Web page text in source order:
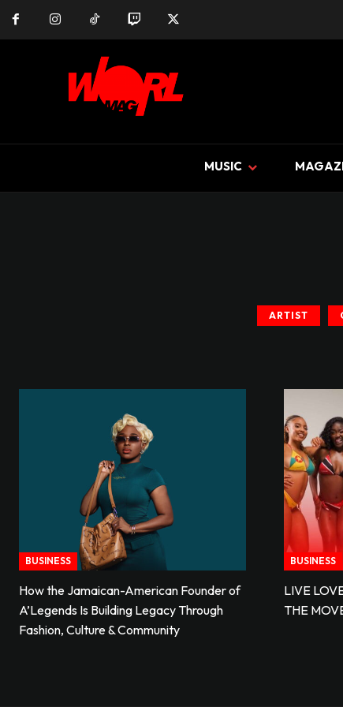
MUSIC
ARTIST
BUSINESS
How the Jamaican-American Founder of
A’Legends Is Building Legacy Through
Fashion, Culture & Community
BUSINESS
LIVE
THE